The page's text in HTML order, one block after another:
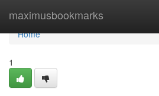
maximusbookmarks
Home
Home
1